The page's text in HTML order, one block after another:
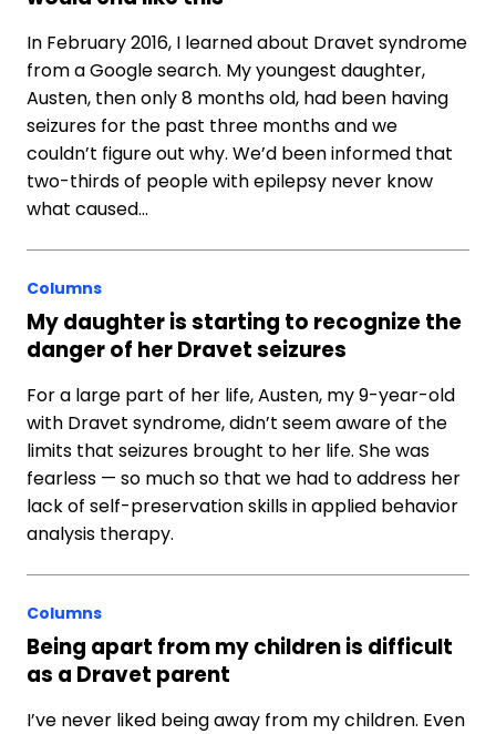
In February 2016, I learned about Dravet syndrome
from a Google search. My youngest daughter,
Austen, then only 8 months old, had been having
seizures for the past three months and we
couldn’t figure out why. We’d been informed that
two-thirds of people with epilepsy never know
what caused…
Columns
My daughter is starting to recognize the
danger of her Dravet seizures
For a large part of her life, Austen, my 9-year-old
with Dravet syndrome, didn’t seem aware of the
limits that seizures brought to her life. She was
fearless — so much so that we had to address her
lack of self-preservation skills in applied behavior
analysis therapy.
Columns
Being apart from my children is difficult
as a Dravet parent
I’ve never liked being away from my children. Even